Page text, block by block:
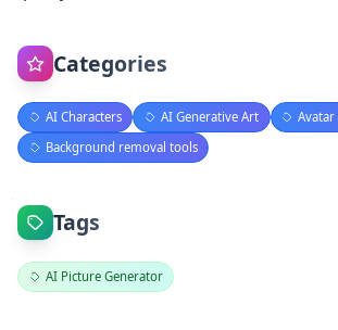
Categories
AI Characters AI Generative Art
Background removal tools
Tags
AI Picture Generator